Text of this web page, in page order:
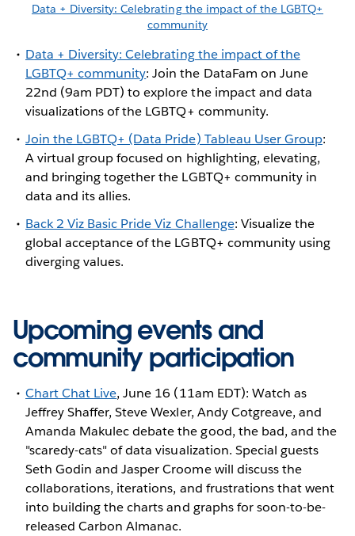
Data + Diversity: Celebrating the impact of the LGBTQ+
community
Data + Diversity: Celebrating the impact of the
LGBTQ+ community: Join the DataFam on June
22nd (9am PDT) to explore the impact and data
visualizations of the LGBTQ+ community.
Join the LGBTQ+ (Data Pride) Tableau User Group:
A virtual group focused on highlighting, elevating,
and bringing together the LGBTQ+ community in
data and its allies.
Back 2 Viz Basic Pride Viz Challenge: Visualize the
global acceptance of the LGBTQ+ community using
diverging values.
Upcoming events and
community participation
Chart Chat Live, June 16 (11am EDT): Watch as
Jeffrey Shaffer, Steve Wexler, Andy Cotgreave, and
Amanda Makulec debate the good, the bad, and the
"scaredy-cats" of data visualization. Special guests
Seth Godin and Jasper Croome will discuss the
collaborations, iterations, and frustrations that went
into building the charts and graphs for soon-to-be-
released Carbon Almanac.